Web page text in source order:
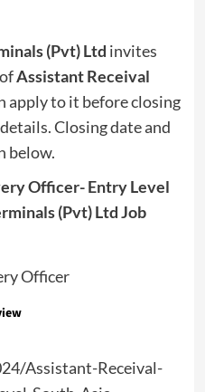
(Pvt) Ltd invites
Assistant Receival
apply to it before closing
Closing date and
below.
Officer- Entry Level
(Pvt) Ltd Job
Officer
Assistant-Receival-